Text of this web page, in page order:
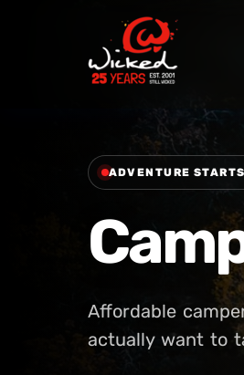
ADVENTURE
Affordable
actually want to